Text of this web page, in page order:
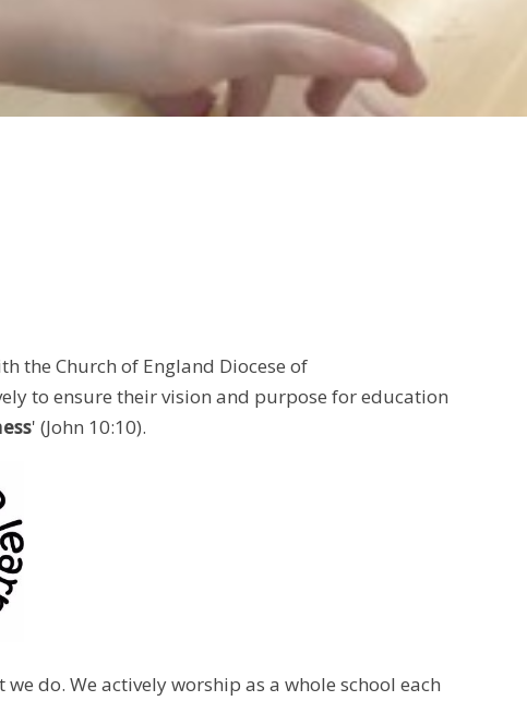
the Church of England Diocese of
to ensure their vision and purpose for education
' (John 10:10).
do. We actively worship as a whole school each